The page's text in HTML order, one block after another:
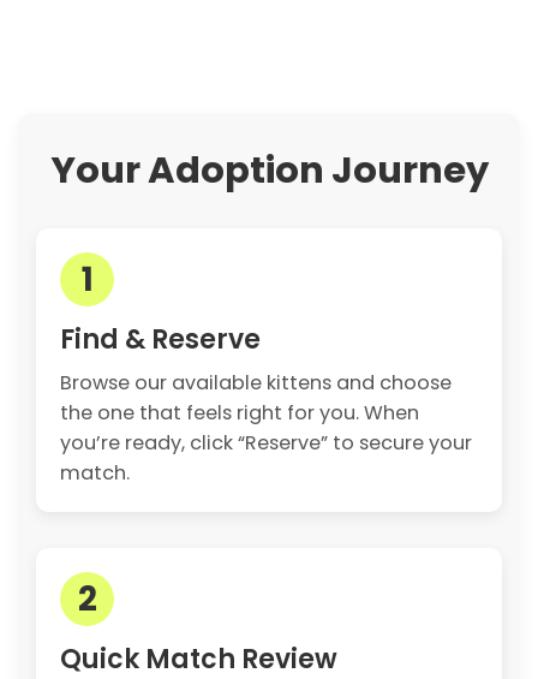
Your Adoption Journey
1
Find & Reserve
Browse our available kittens and choose
the one that feels right for you. When
you’re ready, click “Reserve” to secure your
match.
2
Quick Match Review